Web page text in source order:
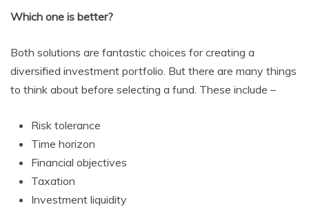
Which one is better?
Both solutions are fantastic choices for creating a
diversified investment portfolio. But there are many things
to think about before selecting a fund. These include –
Risk tolerance
Time horizon
Financial objectives
Taxation
Investment liquidity